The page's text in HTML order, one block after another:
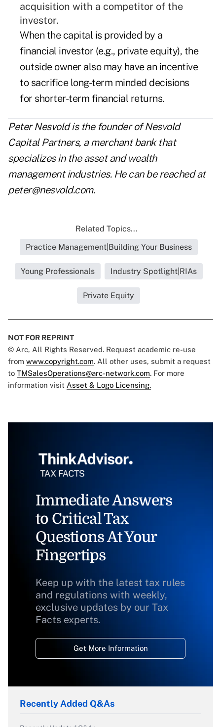
acquisition with a competitor of the
investor.
When the capital is provided by a
financial investor (e.g., private equity), the
outside owner also may have an incentive
to sacrifice long-term minded decisions
for shorter-term financial returns.
Peter Nesvold is the founder of Nesvold
Capital Partners, a merchant bank that
specializes in the asset and wealth
management industries. He can be reached at
peter@nesvold.com.
Related Topics...
Practice Management|Building Your Business
Young Professionals Industry Spotlight|RIAs
Private Equity
NOT FOR REPRINT
© Arc, All Rights Reserved. Request academic re-use
from www.copyright.com. All other uses, submit a request
to TMSalesOperations@arc-network.com. For more
information visit Asset & Logo Licensing.
Immediate Answers
to Critical Tax
Questions At Your
Fingertips
Keep up with the latest tax rules
and regulations with weekly,
exclusive updates by our Tax
Facts experts.
Get More Information
Recently Added Q&As